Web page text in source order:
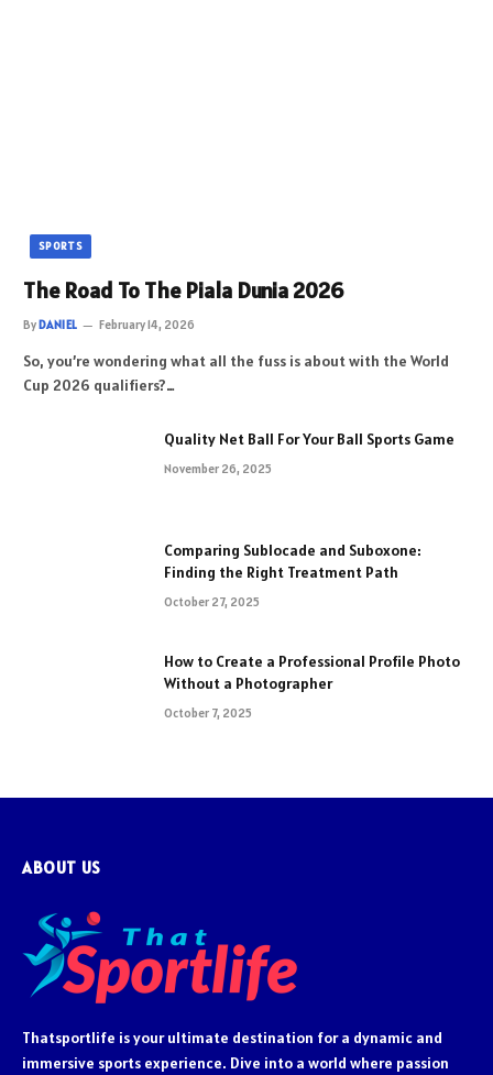
SPORTS
The Road To The Piala Dunia 2026
ByDANIEL February 14, 2026
So, you’re wondering what all the fuss is about with the World
Cup 2026 qualifiers?…
Quality Net Ball For Your Ball Sports Game
November 26, 2025
Comparing Sublocade and Suboxone:
Finding the Right Treatment Path
October 27, 2025
How to Create a Professional Profile Photo
Without a Photographer
October 7, 2025
ABOUT US
Thatsportlife is your ultimate destination for a dynamic and
immersive sports experience. Dive into a world where passion